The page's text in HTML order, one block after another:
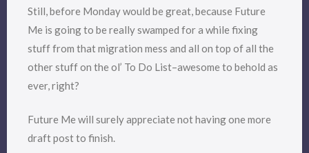
Still, before Monday would be great, because Future
Me is going to be really swamped for a while fixing
stuff from that migration mess and all on top of all the
other stuff on the ol’ To Do List–awesome to behold as
ever, right?
Future Me will surely appreciate not having one more
draft post to finish.